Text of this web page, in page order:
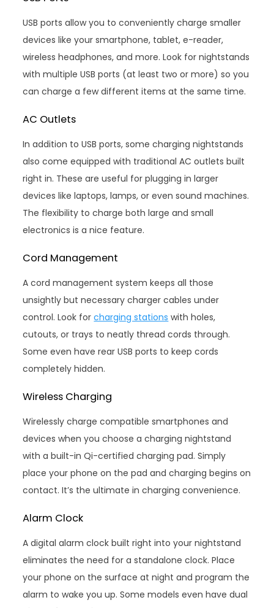
USB ports allow you to conveniently charge smaller
devices like your smartphone, tablet, e-reader,
wireless headphones, and more. Look for nightstands
with multiple USB ports (at least two or more) so you
can charge a few different items at the same time.
AC Outlets
In addition to USB ports, some charging nightstands
also come equipped with traditional AC outlets built
right in. These are useful for plugging in larger
devices like laptops, lamps, or even sound machines.
The flexibility to charge both large and small
electronics is a nice feature.
Cord Management
A cord management system keeps all those
unsightly but necessary charger cables under
control. Look forcharging stations with holes,
cutouts, or trays to neatly thread cords through.
Some even have rear USB ports to keep cords
completely hidden.
Wireless Charging
Wirelessly charge compatible smartphones and
devices when you choose a charging nightstand
with a built-in Qi-certified charging pad. Simply
place your phone on the pad and charging begins on
contact. It’s the ultimate in charging convenience.
Alarm Clock
A digital alarm clock built right into your nightstand
eliminates the need for a standalone clock. Place
your phone on the surface at night and program the
alarm to wake you up. Some models even have dual